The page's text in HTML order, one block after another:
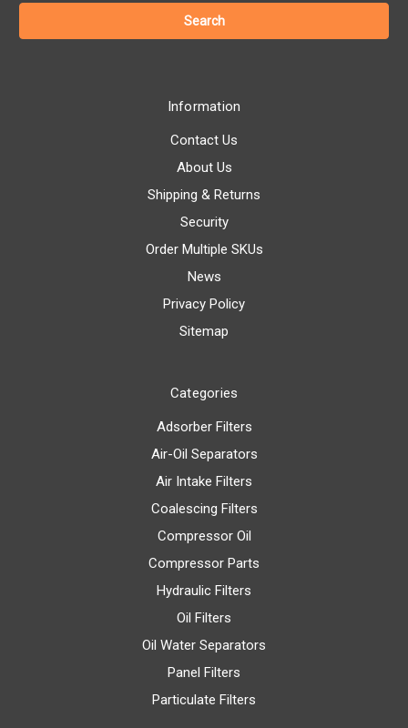
Information
Contact Us
About Us
Shipping & Returns
Security
Order Multiple SKUs
News
Privacy Policy
Sitemap
Categories
Adsorber Filters
Air-Oil Separators
Air Intake Filters
Coalescing Filters
Compressor Oil
Compressor Parts
Hydraulic Filters
Oil Filters
Oil Water Separators
Panel Filters
Particulate Filters